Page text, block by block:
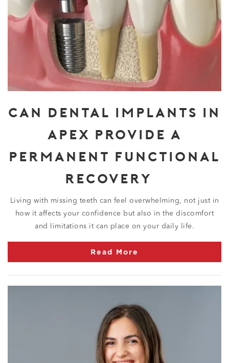
CAN DENTAL IMPLANTS IN
APEX PROVIDE A
PERMANENT FUNCTIONAL
RECOVERY?
Living with missing teeth can feel overwhelming, not just in
how it affects your confidence but also in the discomfort
and limitations it can place on your daily life.
Read More